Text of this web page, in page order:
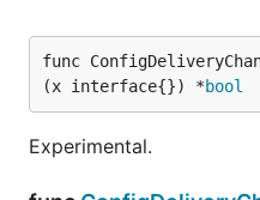
func
(x interface{}) *bool
Experimental.